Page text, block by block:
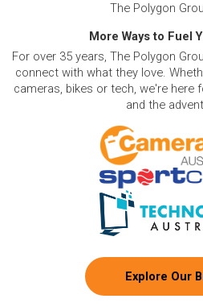
The Polygon
More Ways to Fuel
For over 35 years, The Polygon
connect with what they love.
cameras, bikes or tech, we're here
and the
Explore Our